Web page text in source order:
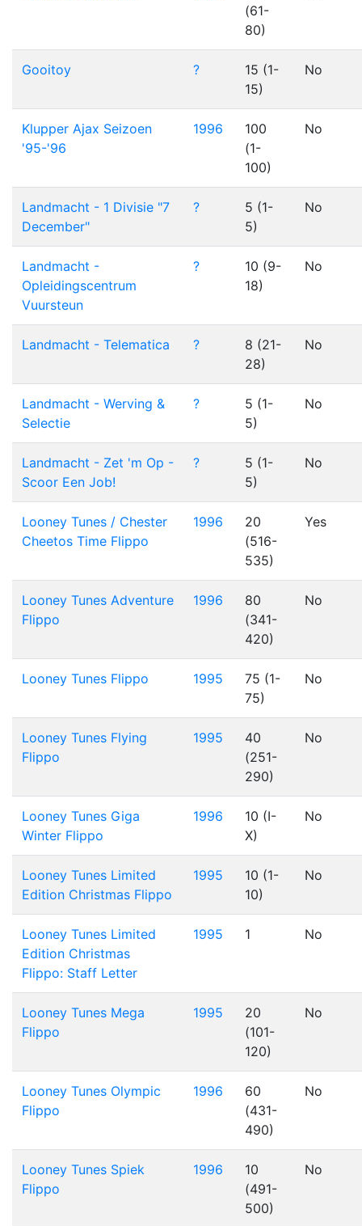
(61-
80)
Gooitoy ?
15 (1-
15)
No
Klupper Ajax Seizoen
'95-'96
1996
100
(1-
100)
No
Landmacht - 1 Divisie "7
December"
?
5 (1-
5)
No
Landmacht -
Opleidingscentrum
Vuursteun
?
10 (9-
18)
No
Landmacht - Telematica ?
8 (21-
28)
No
Landmacht - Werving &
Selectie
?
5 (1-
5)
No
Landmacht - Zet 'm Op -
Scoor Een Job!
?
5 (1-
5)
No
Looney Tunes / Chester
Cheetos Time Flippo
1996
20
(516-
535)
Yes
Looney Tunes Adventure
Flippo
1996
80
(341-
420)
No
Looney Tunes Flippo 1995
75 (1-
75)
No
Looney Tunes Flying
Flippo
1995
40
(251-
290)
No
Looney Tunes Giga
Winter Flippo
1996
10 (I-
X)
No
Looney Tunes Limited
Edition Christmas Flippo
1995
10 (1-
10)
No
Looney Tunes Limited
Edition Christmas
Flippo: Staff Letter
1995 1 No
Looney Tunes Mega
Flippo
1995
20
(101-
120)
No
Looney Tunes Olympic
Flippo
1996
60
(431-
490)
No
Looney Tunes Spiek
Flippo
1996
10
(491-
500)
No